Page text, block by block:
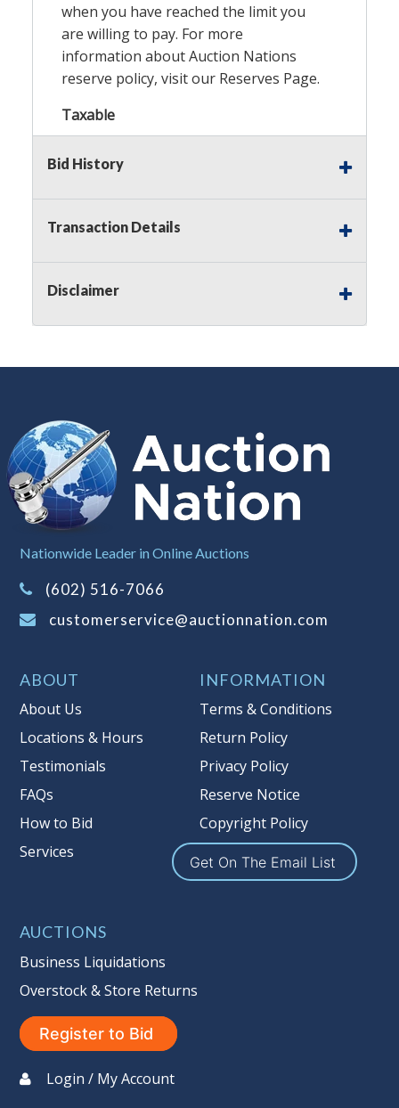
when you have reached the limit you
are willing to pay. For more
information about Auction Nations
reserve policy, visit our Reserves Page.
Taxable
Bid History
Transaction Details
Disclaimer
Nationwide Leader in Online Auctions
(602) 516-7066
customerservice@auctionnation.com
ABOUT
About Us
Locations & Hours
Testimonials
FAQs
How to Bid
Services
INFORMATION
Terms & Conditions
Return Policy
Privacy Policy
Reserve Notice
Copyright Policy
Get On The Email List
AUCTIONS
Business Liquidations
Overstock & Store Returns
Register to Bid
Login / My Account